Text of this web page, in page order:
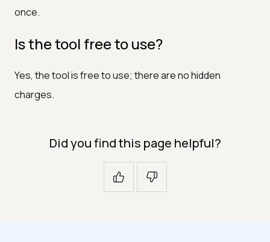
once.
Is the tool free to use?
Yes, the tool is free to use; there are no hidden
charges.
Did you find this page helpful?